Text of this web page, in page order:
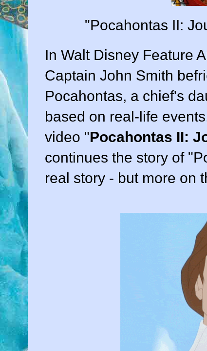
"Pocahontas II:
In Walt Disney Feature
Captain John Smith
Pocahontas, a chief's
based on real-life
video "Pocahontas II:
continues the story of
real story - but more on